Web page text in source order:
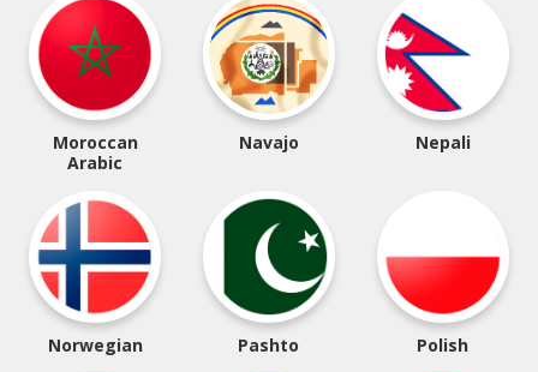
Moroccan
Arabic
Navajo Nepali
Norwegian Pashto Polish